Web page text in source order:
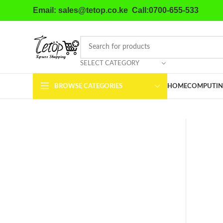
Email: sales@tetop.co.ke Call:0700-655-533
SELECT CATEGORY
BROWSE CATEGORIES HOME